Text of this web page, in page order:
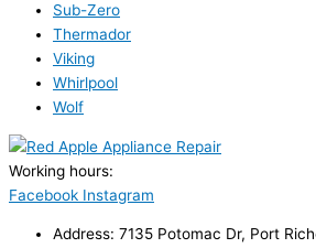
Sub-Zero
Thermador
Viking
Whirlpool
Wolf
Working hours:
Facebook Instagram
Address: 7135 Potomac Dr, Port